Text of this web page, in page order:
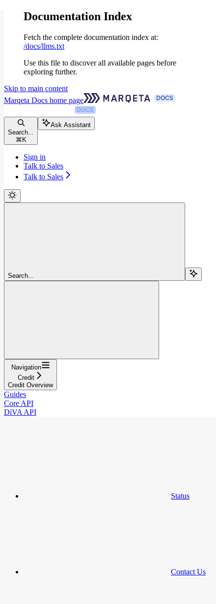
Documentation Index
Fetch the complete documentation index at:
/docs/llms.txt
Use this file to discover all available pages before
exploring further.
Skip to main content
Marqeta Docs home page
Search...
⌘ K
Ask Assistant
Sign in
Talk to Sales
Talk to Sales
Search...
Navigation
Credit
Credit Overview
Guides
Core API
DiVA API
Status
Contact Us